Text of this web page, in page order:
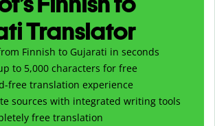
Translator
Finnish to Gujarati in seconds
to 5,000 characters for free
free translation experience
sources with integrated writing tools
free translation